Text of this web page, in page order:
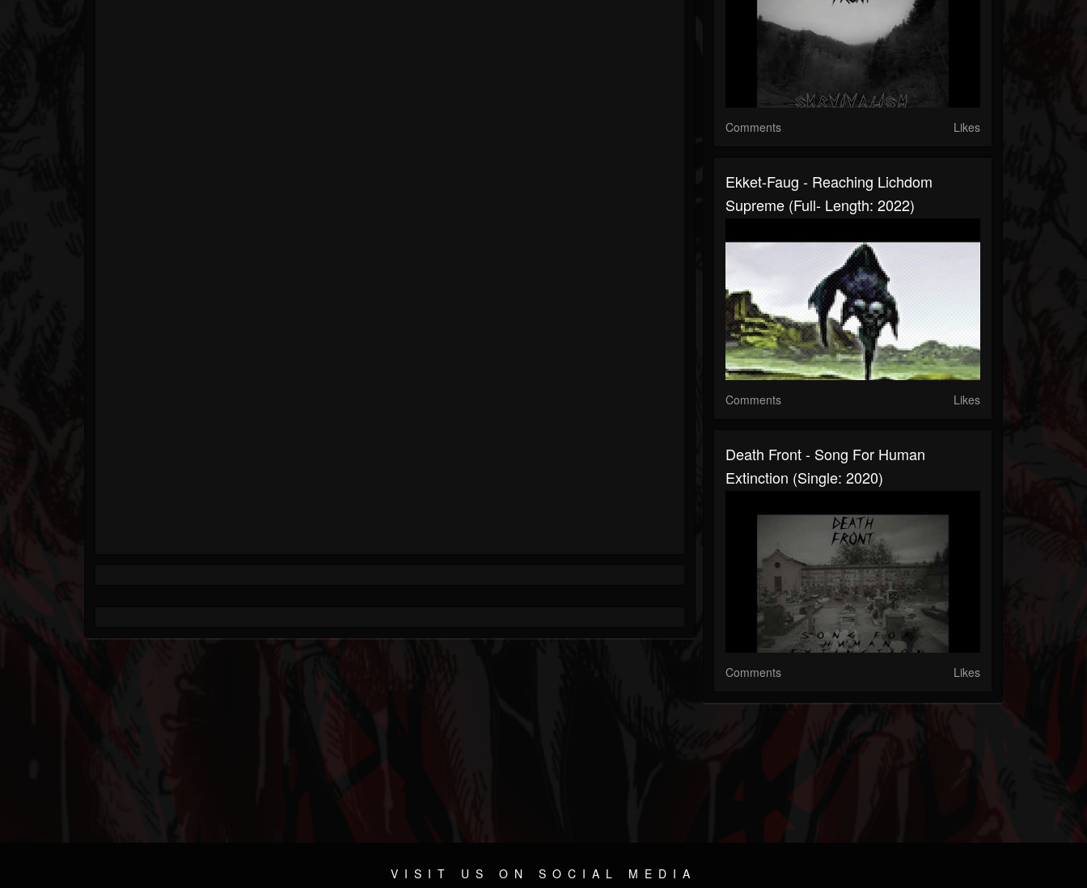
Comments Likes
Ekket-Faug - Reaching Lichdom
Supreme (Full- Length: 2022)
Comments Likes
Death Front - Song For Human
Extinction (Single: 2020)
Comments Likes
VISIT US ON SOCIAL MEDIA